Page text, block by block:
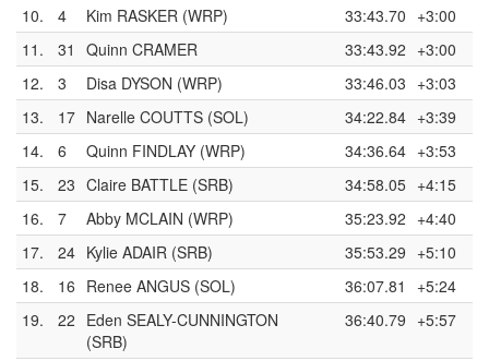
10.
4 Kim RASKER (WRP) 33:43.70 +3:00
11.
31 Quinn CRAMER 33:43.92 +3:00
12.
3 Disa DYSON (WRP) 33:46.03 +3:03
13.
17 Narelle COUTTS (SOL) 34:22.84 +3:39
14.
6 Quinn FINDLAY (WRP) 34:36.64 +3:53
15.
23 Claire BATTLE (SRB) 34:58.05 +4:15
16.
7 Abby MCLAIN (WRP) 35:23.92 +4:40
17.
24 Kylie ADAIR (SRB) 35:53.29 +5:10
18.
16 Renee ANGUS (SOL) 36:07.81
+5:24
19.
22 Eden SEALY-CUNNINGTON
(SRB)
36:40.79 +5:57